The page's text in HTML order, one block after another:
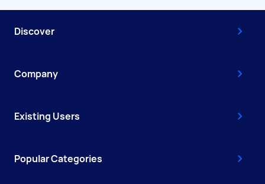
Discover
Company
Existing Users
Popular Categories